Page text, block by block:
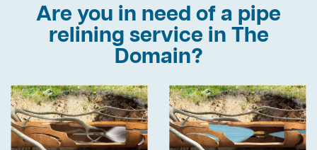
Are you in need of a pipe
relining service in The
Domain?